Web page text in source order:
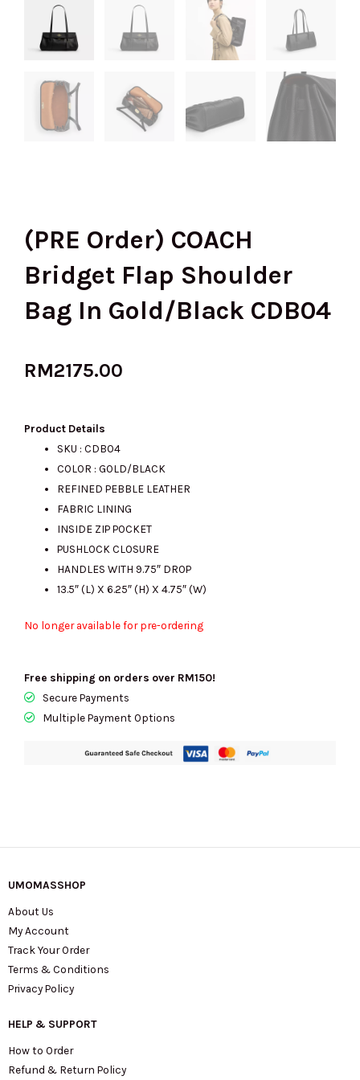
(PRE Order) COACH
Bridget Flap Shoulder
Bag In Gold/Black CDB04
RM2175.00
Product Details
SKU : CDB04
COLOR : GOLD/BLACK
REFINED PEBBLE LEATHER
FABRIC LINING
INSIDE ZIP POCKET
PUSHLOCK CLOSURE
HANDLES WITH 9.75″ DROP
13.5″ (L) X 6.25″ (H) X 4.75″ (W)
No longer available for pre-ordering
Free shipping on orders over RM150!
Secure Payments
Multiple Payment Options
UMOMASSHOP
About Us
My Account
Track Your Order
Terms & Conditions
Privacy Policy
HELP & SUPPORT
How to Order
Refund & Return Policy